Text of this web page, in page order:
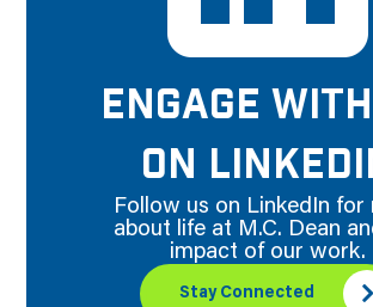
ENGAGE
ON
Follow us on LinkedIn for
about life at M.C. Dean
impact of our work.
Stay Connected